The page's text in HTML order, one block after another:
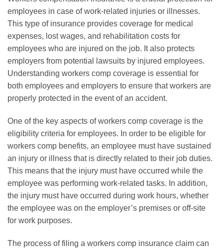
employees in case of work-related injuries or illnesses.
This type of insurance provides coverage for medical
expenses, lost wages, and rehabilitation costs for
employees who are injured on the job. It also protects
employers from potential lawsuits by injured employees.
Understanding workers comp coverage is essential for
both employees and employers to ensure that workers are
properly protected in the event of an accident.
One of the key aspects of workers comp coverage is the
eligibility criteria for employees. In order to be eligible for
workers comp benefits, an employee must have sustained
an injury or illness that is directly related to their job duties.
This means that the injury must have occurred while the
employee was performing work-related tasks. In addition,
the injury must have occurred during work hours, whether
the employee was on the employer’s premises or off-site
for work purposes.
The process of filing a workers comp insurance claim can